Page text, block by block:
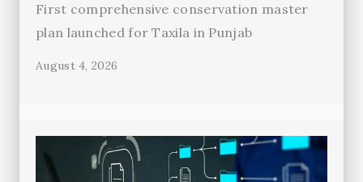
First comprehensive conservation master
plan launched for Taxila in Punjab
August 4, 2026